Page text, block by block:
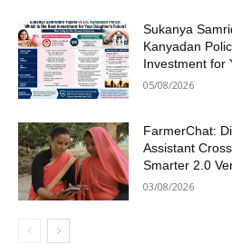
Sukanya
Kanyadan
Investment for
05/08/2026
FarmerChat:
Assistant
Smarter 2.0
03/08/2026